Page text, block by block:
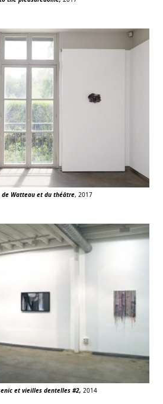
de Watteau et du théâtre, 2017
et vieilles dentelles #2, 2014